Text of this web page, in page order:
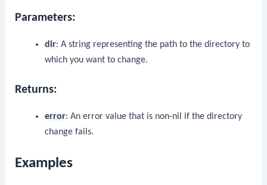
Parameters:
dir: A string representing the path to the directory to
which you want to change.
Returns:
error: An error value that is non-nil if the directory
change fails.
Examples